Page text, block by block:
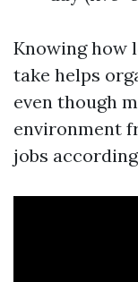
Knowing how
take helps
even though
environment
jobs